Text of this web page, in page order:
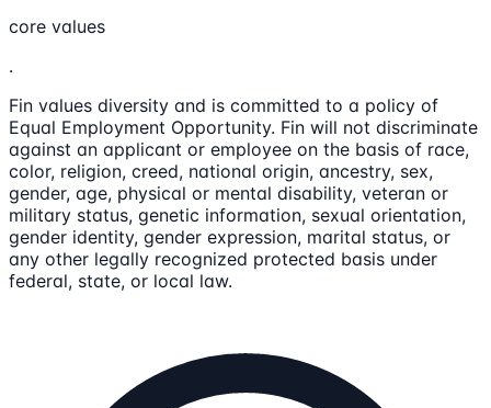
core values
.
Fin values diversity and is committed to a policy of
Equal Employment Opportunity. Fin will not discriminate
against an applicant or employee on the basis of race,
color, religion, creed, national origin, ancestry, sex,
gender, age, physical or mental disability, veteran or
military status, genetic information, sexual orientation,
gender identity, gender expression, marital status, or
any other legally recognized protected basis under
federal, state, or local law.